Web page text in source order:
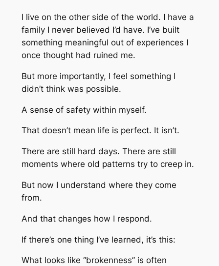
I live on the other side of the world. I have a
family I never believed I’d have. I’ve built
something meaningful out of experiences I
once thought had ruined me.
But more importantly, I feel something I
didn’t think was possible.
A sense of safety within myself.
That doesn’t mean life is perfect. It isn’t.
There are still hard days. There are still
moments where old patterns try to creep in.
But now I understand where they come
from.
And that changes how I respond.
If there’s one thing I’ve learned, it’s this:
What looks like “brokenness” is often